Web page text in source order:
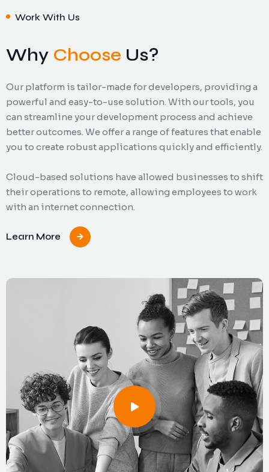
Work With Us
Why Choose Us?
Our platform is tailor-made for developers, providing a
powerful and easy-to-use solution. With our tools, you
can streamline your development process and achieve
better outcomes. We offer a range of features that enable
you to create robust applications quickly and efficiently.
Cloud-based solutions have allowed businesses to shift
their operations to remote, allowing employees to work
with an internet connection.
Learn More